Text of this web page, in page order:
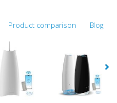
Product comparison Blog